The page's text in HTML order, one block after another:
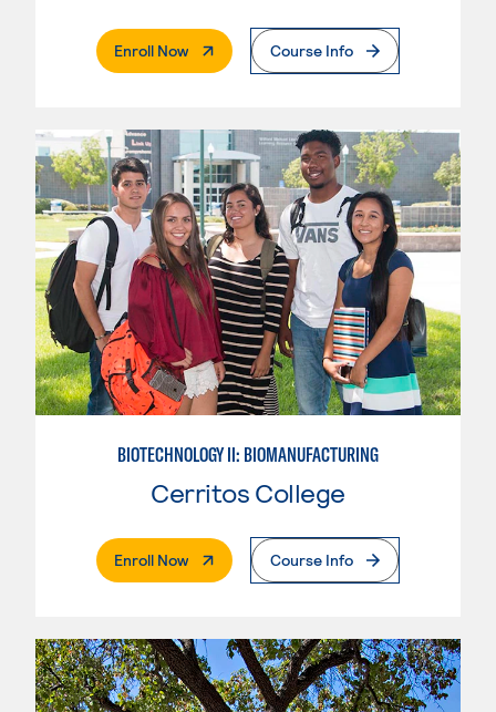
Enroll Now. External PageCourse Info
BIOTECHNOLOGY II: BIOMANUFACTURING
Cerritos College
Enroll Now. External PageCourse Info